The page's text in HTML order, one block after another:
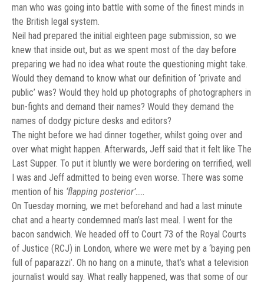
man who was going into battle with some of the finest minds in
the British legal system.
Neil had prepared the initial eighteen page submission, so we
knew that inside out, but as we spent most of the day before
preparing we had no idea what route the questioning might take.
Would they demand to know what our definition of ‘private and
public’ was? Would they hold up photographs of photographers in
bun-fights and demand their names? Would they demand the
names of dodgy picture desks and editors?
The night before we had dinner together, whilst going over and
over what might happen. Afterwards, Jeff said that it felt like The
Last Supper. To put it bluntly we were bordering on terrified, well
I was and Jeff admitted to being even worse. There was some
mention of his ‘flapping posterior’…..
On Tuesday morning, we met beforehand and had a last minute
chat and a hearty condemned man’s last meal. I went for the
bacon sandwich. We headed off to Court 73 of the Royal Courts
of Justice (RCJ) in London, where we were met by a ‘baying pen
full of paparazzi’. Oh no hang on a minute, that’s what a television
journalist would say. What really happened, was that some of our